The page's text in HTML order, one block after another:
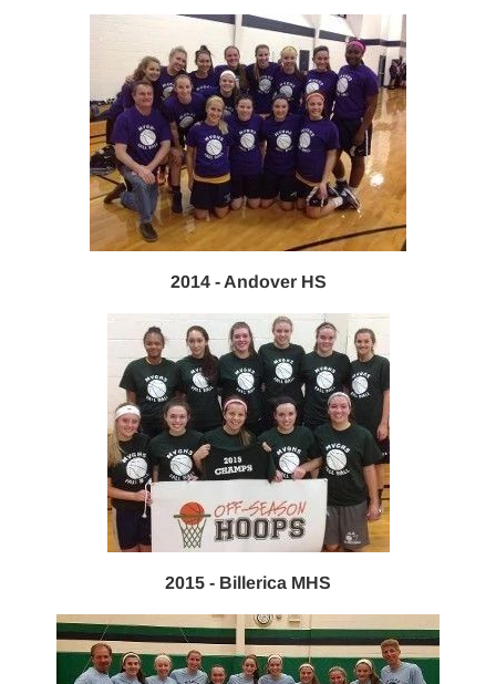
2014 - Andover HS
2015 - Billerica MHS